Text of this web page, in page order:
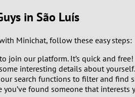
3
in São Luís
Minichat, follow these easy steps:
join our platform. It’s quick and free!
interesting details about
our search functions to filter and find
you’ve found someone that